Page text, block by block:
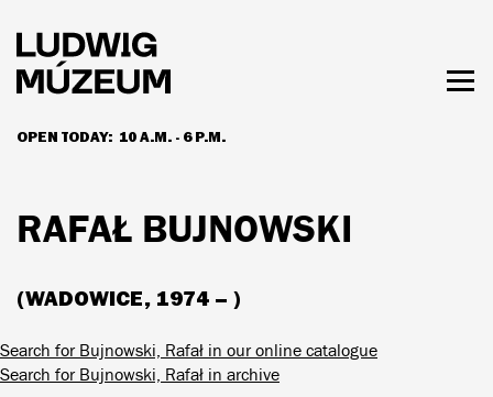
main
content
OPEN TODAY: 10 A.M. - 6 P.M.
HOURS & ADMISSION
RAFAŁ BUJNOWSKI
(WADOWICE, 1974 – )
Search for Bujnowski, Rafał in our online catalogue
Search for Bujnowski, Rafał in archive